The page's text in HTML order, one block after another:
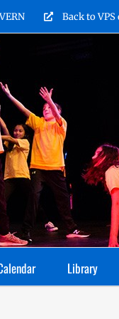
VERN Back to
Library